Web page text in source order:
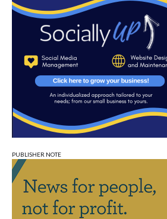
PUBLISHER NOTE